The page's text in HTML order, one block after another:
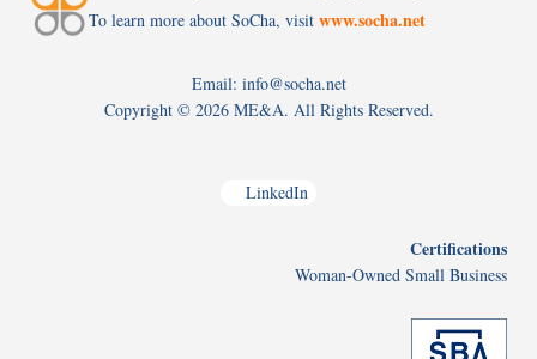
To learn more about SoCha, visit www.socha.net
Email: info@socha.net
Copyright © 2026 ME&A. All Rights Reserved.
LinkedIn
Certifications
Woman-Owned Small Business